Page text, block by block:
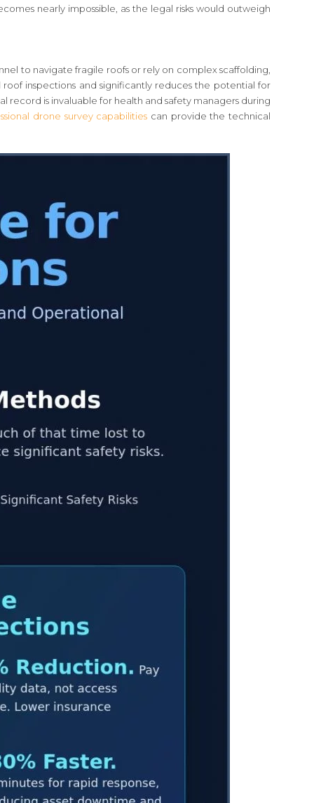
nearly impossible, as the legal risks would outweigh
to navigate fragile roofs or rely on complex scaffolding,
inspections and significantly reduces the potential for
record is invaluable for health and safety managers during
drone survey capabilities can provide the technical